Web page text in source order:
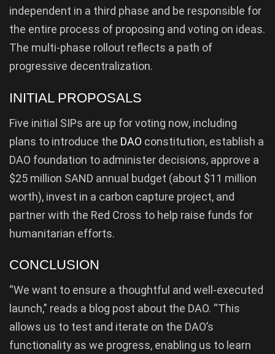
independent in a third phase and be responsible for
the entire process of proposing and voting on ideas.
The multi-phase rollout reflects a path of
progressive decentralization.
INITIAL PROPOSALS
Five initial SIPs are up for voting now, including
plans to introduce the DAO constitution, establish a
DAO foundation to administer decisions, approve a
$25 million SAND annual budget (about $11 million
worth), invest in a carbon capture project, and
partner with the Red Cross to help raise funds for
humanitarian efforts.
CONCLUSION
“We want to ensure a thoughtful and well-executed
launch,” reads a blog post about the DAO. “This
allows us to test and iterate on the DAO’s
functionality as we progress, enabling us to learn